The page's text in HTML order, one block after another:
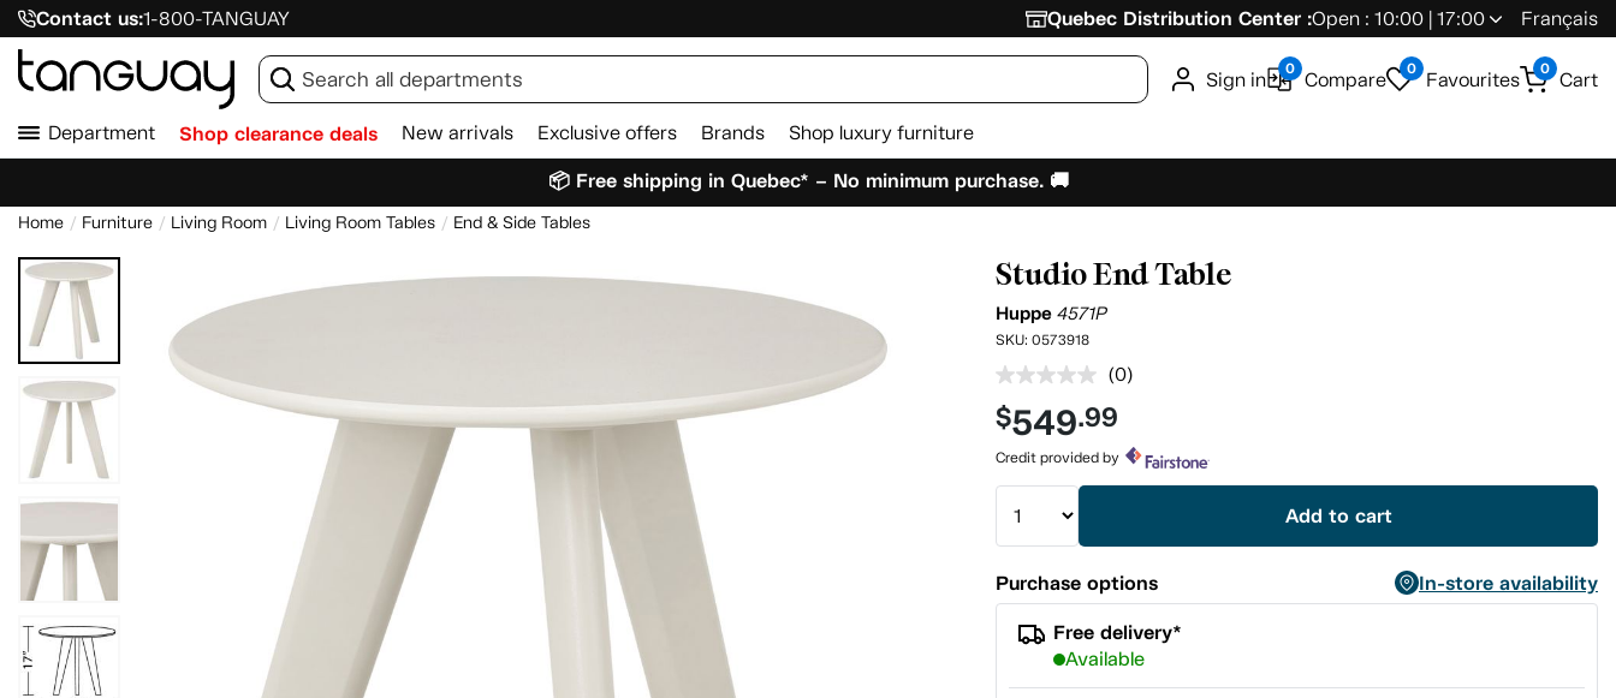
Contact us:1-800-TANGUAY Quebec Distribution Center :Open : 10:00 | 17:00 Français
Sign in 0 Compare 0 Favourites 0 Cart
Department Shop clearance deals New arrivals Exclusive offers Brands Shop luxury furniture
📦 Free shipping in Quebec* – No minimum purchase. 🚚
Home Furniture Living Room Living Room Tables End & Side Tables
Studio End Table
Huppe4571P
SKU:0573918
No
rating
value.
page
(0)
$549.99
Credit provided by
Add to cart
Purchase options
In-store availability
Free delivery*
Available